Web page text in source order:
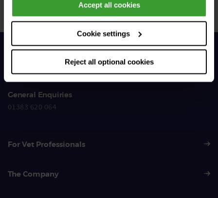
Accept all cookies
Cookie settings
Reject all optional cookies
1 of 11
General Enquiries
01383 620 064
For Vet Professionals
The Company